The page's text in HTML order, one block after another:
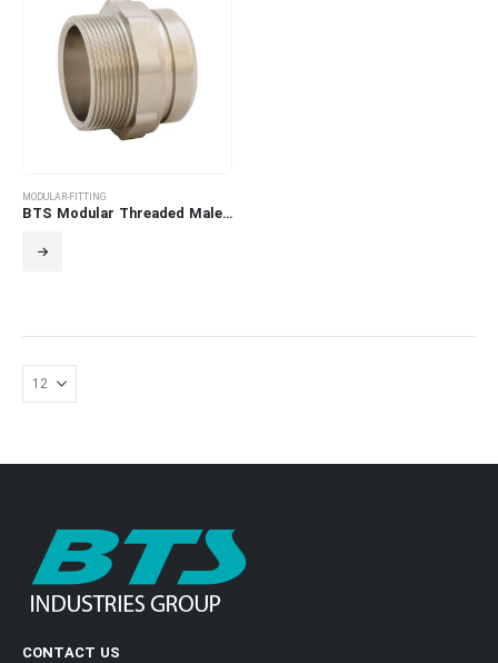
MODULAR-FITTING
BTS Modular Threaded Male Adapter
CONTACT US